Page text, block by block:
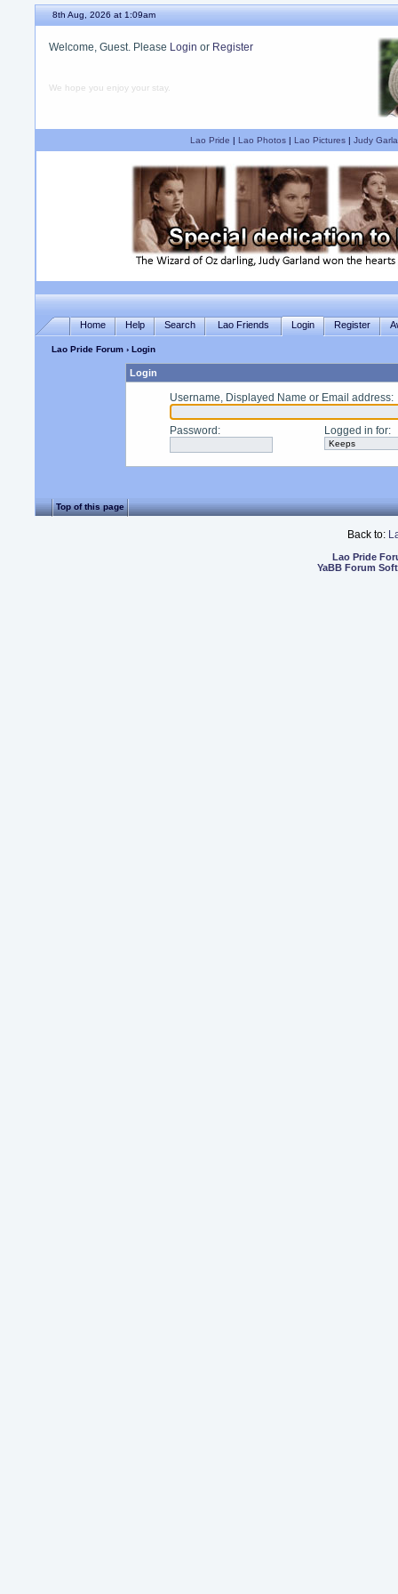
8th Aug, 2026 at 1:09am
Welcome, Guest. Please Login or Register
We hope you enjoy your stay.
Lao Pride | Lao Photos| Lao Pictures| Judy
Home Help Search Lao Friends Login Register
Lao Pride Forum › Login
Login
Username, Displayed Name or Email address:
Password : Logged in for:
Top of this page
Back to:
Lao Pride
YaBB Forum